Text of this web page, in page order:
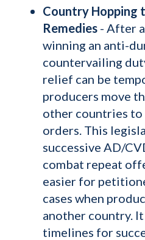
Country Hopping
Remedies - After
winning an anti-
countervailing
relief can be
producers move
other countries to
orders. This
successive AD/
combat repeat
easier for
cases when
another country.
timelines for